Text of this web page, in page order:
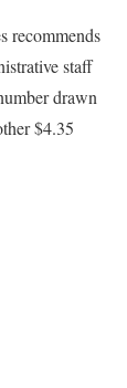
recommends
staff
drawn
$4.35